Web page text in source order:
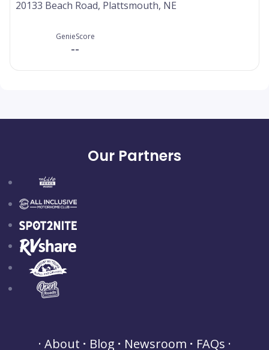
20133 Beach Road, Plattsmouth, NE
GenieScore
--
Our Partners
About Blog Newsroom
FAQs